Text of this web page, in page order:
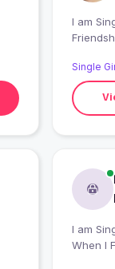
I am Single from Dhubri, India
Single
I am Single from Dhubri, India looking
When I